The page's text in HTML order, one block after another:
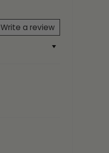
Write a review